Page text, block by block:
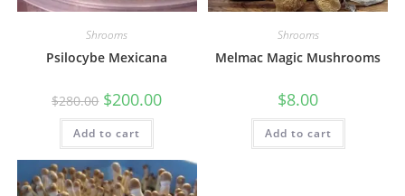
Shrooms
Psilocybe Mexicana
$280.00 $200.00
Add to cart
Shrooms
Melmac Magic Mushrooms
$8.00
Add to cart